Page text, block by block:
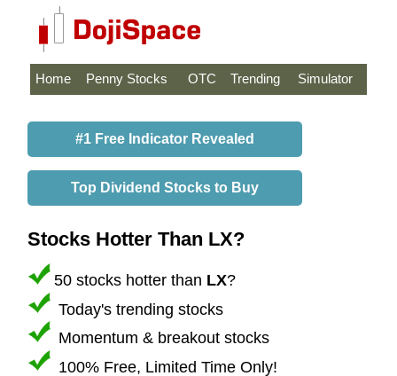
Home Penny Stocks OTC Trending Simulator
#1 Free Indicator Revealed
Top Dividend Stocks to Buy
Stocks Hotter Than LX?
50 stocks hotter than LX?
Today's trending stocks
Momentum & breakout stocks
100% Free, Limited Time Only!